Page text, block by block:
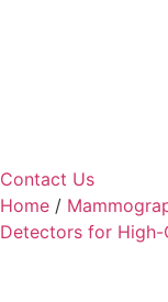
Contact Us
Home /
Detectors for High-